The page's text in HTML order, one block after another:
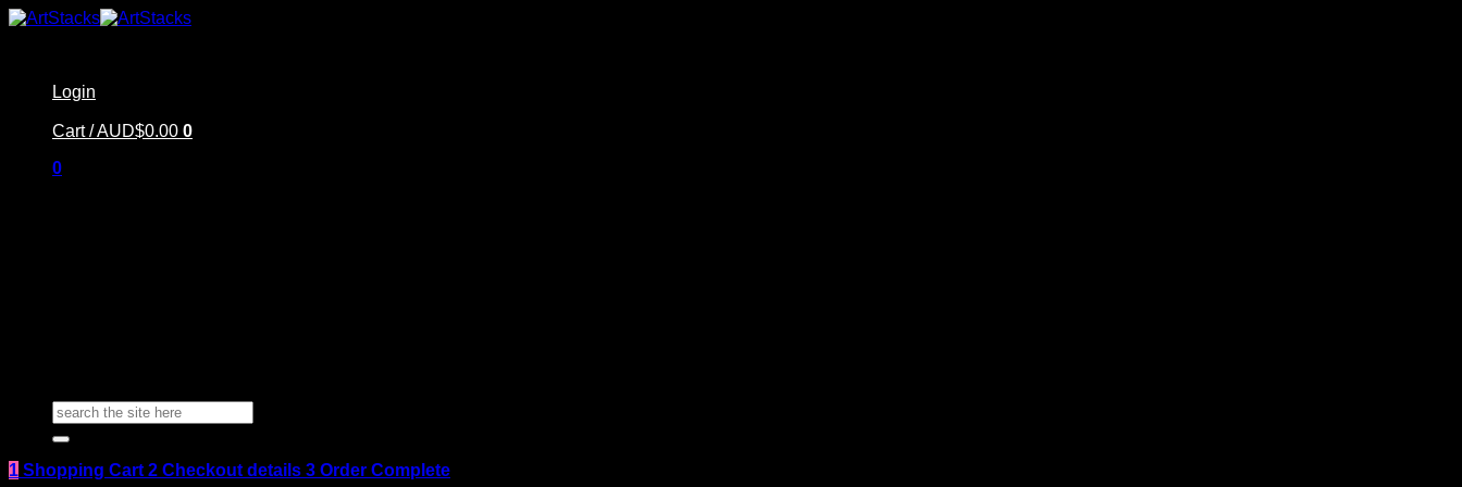
Skip
Login
Cart /AUD$0.00 0
0
Search
for:
1 Shopping Cart 2 Checkout details 3 Order Complete